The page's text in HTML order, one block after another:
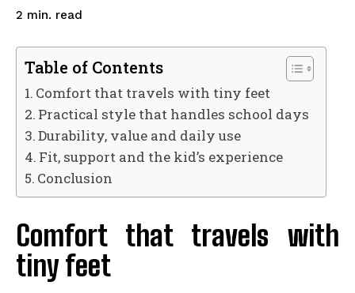
2 min. read
Table of Contents
Comfort that travels with tiny feet
Practical style that handles school days
Durability, value and daily use
Fit, support and the kid’s experience
Conclusion
Comfort that travels with
tiny feet